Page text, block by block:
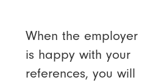
When the employer
is happy with your
references, you will